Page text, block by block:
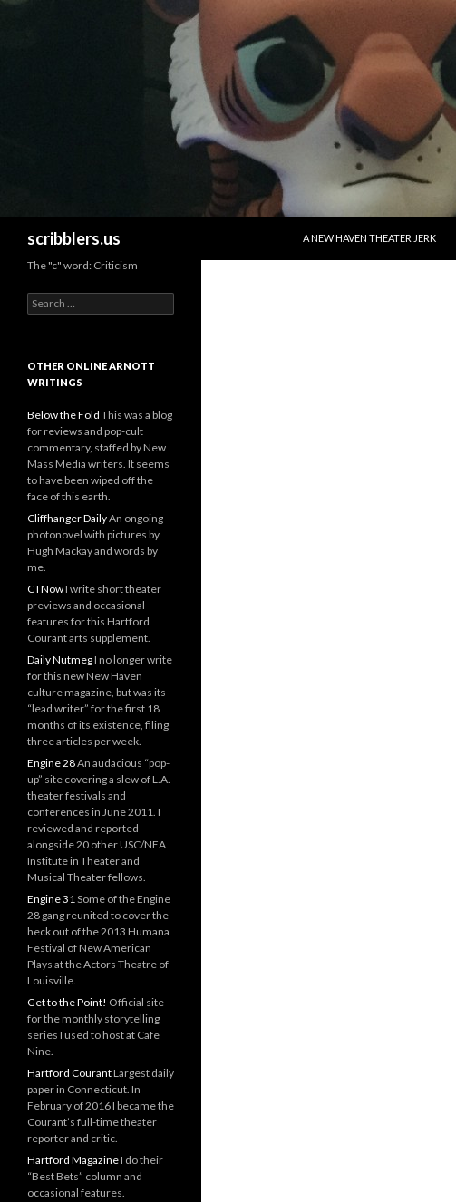
scribblers.us
A NEW HAVEN THEATER JERK
The "c" word: Criticism
Search for:
OTHER ONLINE ARNOTT
WRITINGS
Below the Fold This was a blog
for reviews and pop-cult
commentary, staffed by New
Mass Media writers. It seems
to have been wiped off the
face of this earth.
Cliffhanger DailyAn ongoing
photonovel with pictures by
Hugh Mackay and words by
me.
CTNowI write short theater
previews and occasional
features for this Hartford
Courant arts supplement.
Daily NutmegI no longer write
for this new New Haven
culture magazine, but was its
“lead writer” for the first 18
months of its existence, filing
three articles per week.
Engine 28An audacious “pop-
up” site covering a slew of L.A.
theater festivals and
conferences in June 2011. I
reviewed and reported
alongside 20 other USC/NEA
Institute in Theater and
Musical Theater fellows.
Engine 31Some of the Engine
28 gang reunited to cover the
heck out of the 2013 Humana
Festival of New American
Plays at the Actors Theatre of
Louisville.
Get to the Point! Official site
for the monthly storytelling
series I used to host at Cafe
Nine.
Hartford CourantLargest daily
paper in Connecticut. In
February of 2016 I became the
Courant’s full-time theater
reporter and critic.
Hartford MagazineI do their
“Best Bets” column and
occasional features.